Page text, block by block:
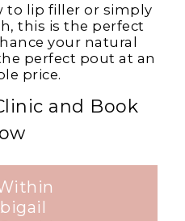
to lip filler or simply
this is the perfect
your natural
perfect pout at an
price.
and Book